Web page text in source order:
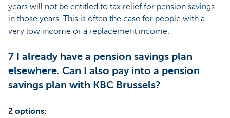
years will not be entitled to tax relief for pension savings
in those years. This is often the case for people with a
very low income or a replacement income.
7 I already have a pension savings plan
elsewhere. Can I also pay into a pension
savings plan with KBC Brussels?
2 options: